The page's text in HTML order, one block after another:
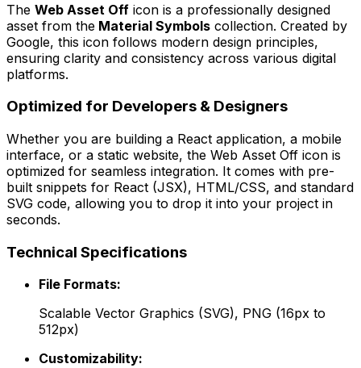
The Web Asset Off icon is a professionally designed
asset from the Material Symbols collection. Created by
Google, this icon follows modern design principles,
ensuring clarity and consistency across various digital
platforms.
Optimized for Developers & Designers
Whether you are building a React application, a mobile
interface, or a static website, the Web Asset Off icon is
optimized for seamless integration. It comes with pre-
built snippets for React (JSX), HTML/CSS, and standard
SVG code, allowing you to drop it into your project in
seconds.
Technical Specifications
File Formats:
Scalable Vector Graphics (SVG), PNG (16px to
512px)
Customizability: